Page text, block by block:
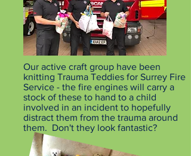
Our active craft group have been
knitting Trauma Teddies for Surrey Fire
Service - the fire engines will carry a
stock of these to hand to a child
involved in an incident to hopefully
distract them from the trauma around
them. Don't they look fantastic?